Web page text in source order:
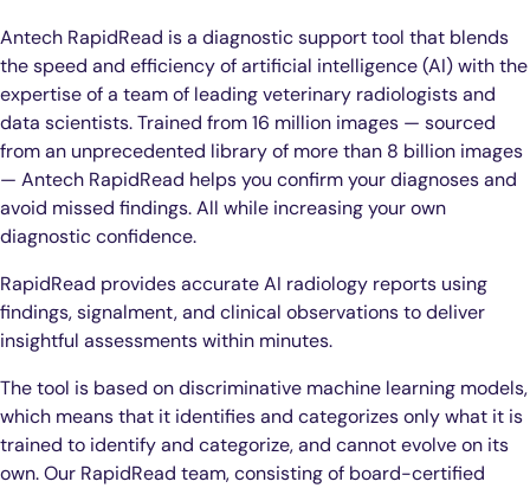
Antech RapidRead is a diagnostic support tool that blends
the speed and efficiency of artificial intelligence (AI) with the
expertise of a team of leading veterinary radiologists and
data scientists. Trained from 16 million images — sourced
from an unprecedented library of more than 8 billion images
— Antech RapidRead helps you confirm your diagnoses and
avoid missed findings. All while increasing your own
diagnostic confidence.
RapidRead provides accurate AI radiology reports using
findings, signalment, and clinical observations to deliver
insightful assessments within minutes.
The tool is based on discriminative machine learning models,
which means that it identifies and categorizes only what it is
trained to identify and categorize, and cannot evolve on its
own. Our RapidRead team, consisting of board-certified